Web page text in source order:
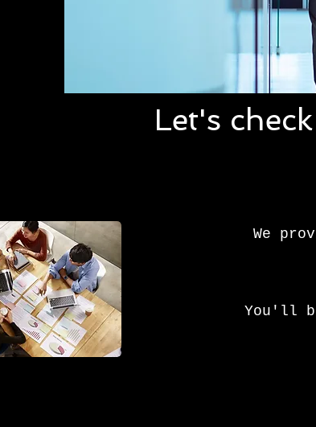
Let's
We
You'll